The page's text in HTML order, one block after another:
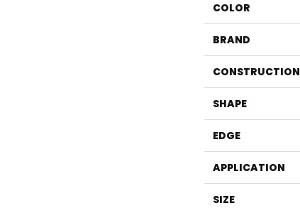
COLOR
BRAND
CONSTRUCTION
SHAPE
EDGE
APPLICATION
SIZE